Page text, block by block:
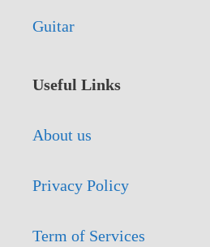
Guitar
Useful Links
About us
Privacy Policy
Term of Services